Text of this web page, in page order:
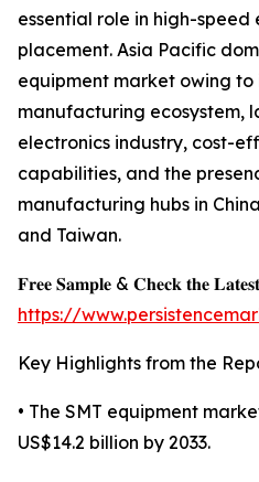
essential role in high-
placement. Asia Pacific
equipment market owing
manufacturing ecosystem,
electronics industry, cost-
capabilities, and the
manufacturing hubs in
and Taiwan.
𝐅𝐫𝐞𝐞 𝐒𝐚𝐦𝐩𝐥𝐞 & 𝐂𝐡𝐞𝐜𝐤 𝐭𝐡𝐞
https://
Key Highlights from the
• The SMT equipment
US$14.2 billion by 2033.